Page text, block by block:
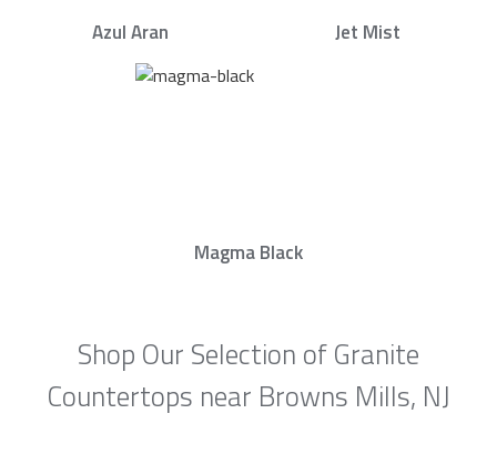
Azul Aran Jet Mist
Magma Black
Shop Our Selection of Granite
Countertops near Browns Mills, NJ